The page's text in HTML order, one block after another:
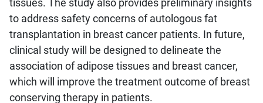
to address safety concerns of autologous fat
transplantation in breast cancer patients. In future,
clinical study will be designed to delineate the
association of adipose tissues and breast cancer,
which will improve the treatment outcome of breast
conserving therapy in patients.